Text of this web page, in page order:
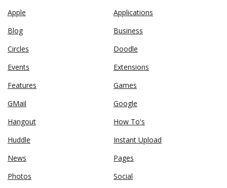
Apple
Applications
Blog
Business
Circles
Doodle
Events
Extensions
Features
Games
GMail
Google
Hangout
How To's
Huddle
Instant Upload
News
Pages
Photos
Social